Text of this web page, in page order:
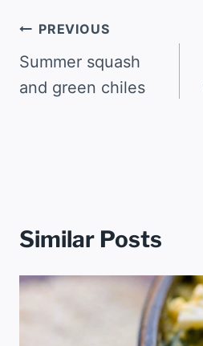
Post
navigation
PREVIOUS
Summer squash
and green chiles
Similar Posts